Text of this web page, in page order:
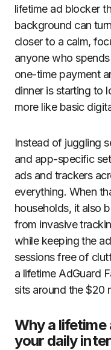
lifetime ad blocker
background can
closer to a calm,
anyone who
one-time payment
dinner is starting to
more like basic
Instead of juggling
and app-specific
ads and trackers
everything. When
households, it also
from invasive
while keeping the
sessions free of
a lifetime AdGuard
sits around the $20
Why a lifetime
your daily